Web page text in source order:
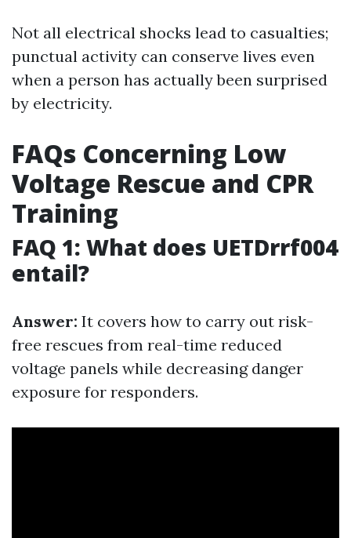
Not all electrical shocks lead to casualties;
punctual activity can conserve lives even
when a person has actually been surprised
by electricity.
FAQs Concerning Low
Voltage Rescue and CPR
Training
FAQ 1: What does UETDrrf004
entail?
Answer: It covers how to carry out risk-
free rescues from real-time reduced
voltage panels while decreasing danger
exposure for responders.